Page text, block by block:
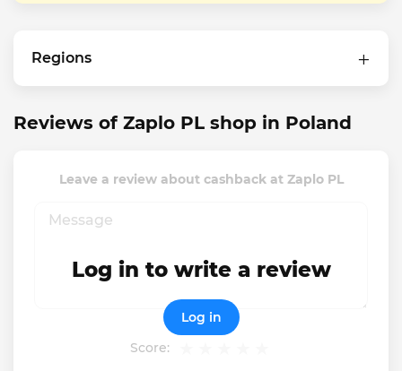
Regions
Reviews of Zaplo PL shop in Poland
Leave a review about cashback at Zaplo PL
Score:
Log in to write a review
Log in